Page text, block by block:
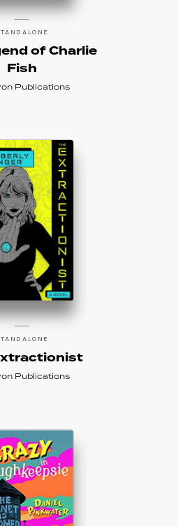
of Charlie
Fish
Publications
Publications